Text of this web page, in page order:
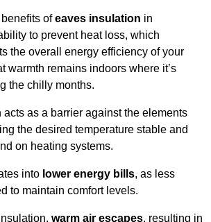
ofeaves insulation in
to prevent heat loss, which
the overall energy efficiency of your
warmth remains indoors where it’s
the chilly months.
acts as a barrier against the elements
the desired temperature stable and
on heating systems.
into lower energy bills, as less
to maintain comfort levels.
warm air escapes, resulting in